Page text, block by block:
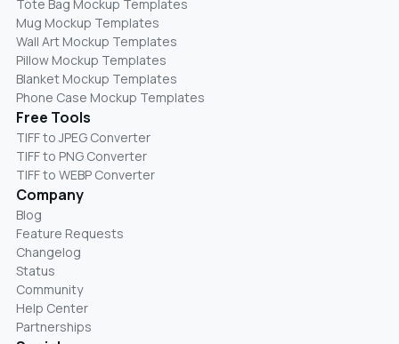
Tote Bag Mockup Templates
Mug Mockup Templates
Wall Art Mockup Templates
Pillow Mockup Templates
Blanket Mockup Templates
Phone Case Mockup Templates
Free Tools
TIFF to JPEG Converter
TIFF to PNG Converter
TIFF to WEBP Converter
Company
Blog
Feature Requests
Changelog
Status
Community
Help Center
Partnerships